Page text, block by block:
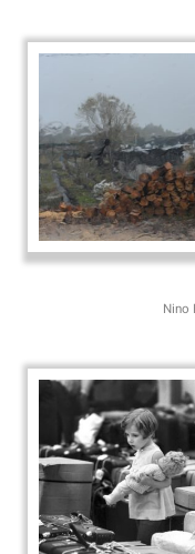
Nino